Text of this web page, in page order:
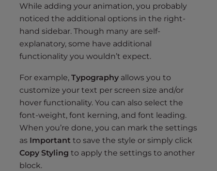
While adding your animation, you probably
noticed the additional options in the right-
hand sidebar. Though many are self-
explanatory, some have additional
functionality you wouldn’t expect.
For example, Typography allows you to
customize your text per screen size and/or
hover functionality. You can also select the
font-weight, font kerning, and font leading.
When you’re done, you can mark the settings
as Important to save the style or simply click
Copy Styling to apply the settings to another
block.